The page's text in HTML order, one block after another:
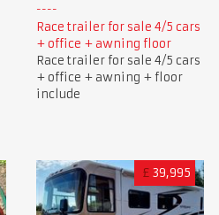
Race trailer for sale 4/5 cars
+ office + awning floor
Race trailer for sale 4/5 cars
+ office + awning + floor
include
£ 39,995